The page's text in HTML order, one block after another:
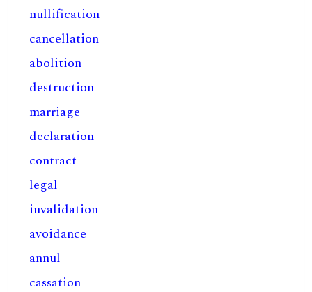
nullification
cancellation
abolition
destruction
marriage
declaration
contract
legal
invalidation
avoidance
annul
cassation